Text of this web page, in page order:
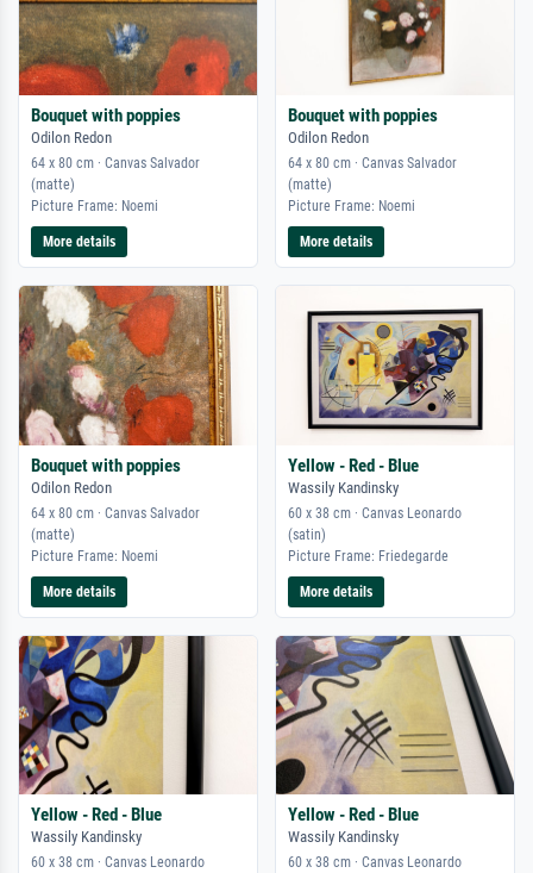
Bouquet with poppies
Odilon Redon
64 x 80 cm · Canvas Salvador
(matte)
Picture Frame: Noemi
More details
Bouquet with poppies
Odilon Redon
64 x 80 cm · Canvas Salvador
(matte)
Picture Frame: Noemi
More details
Bouquet with poppies
Odilon Redon
64 x 80 cm · Canvas Salvador
(matte)
Picture Frame: Noemi
More details
Yellow - Red - Blue
Wassily Kandinsky
60 x 38 cm · Canvas Leonardo
(satin)
Picture Frame: Friedegarde
More details
Yellow - Red - Blue
Wassily Kandinsky
60 x 38 cm · Canvas Leonardo
Yellow - Red - Blue
Wassily Kandinsky
60 x 38 cm · Canvas Leonardo